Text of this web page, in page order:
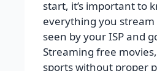
start, it’s important to
everything you stream
seen by your ISP and
Streaming free
sports without proper